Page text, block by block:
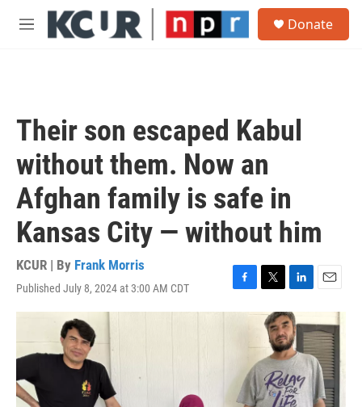
Skip to main content
M
Donate
Their son escaped Kabul
without them. Now an
Afghan family is safe in
Kansas City — without him
KCUR | By Frank Morris
Published July 8, 2024 at 3:00 AM CDT
F
a
o
k
T
w
t
e
r
L
i
n
k
e
d
I
n
E
m
a
i
l